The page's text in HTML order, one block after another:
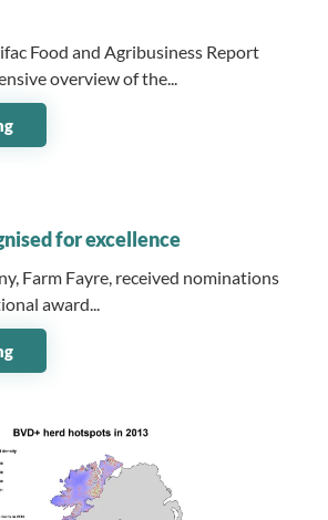
Food and Agribusiness Report
overview of the...
for excellence
Farm Fayre, received nominations
award...